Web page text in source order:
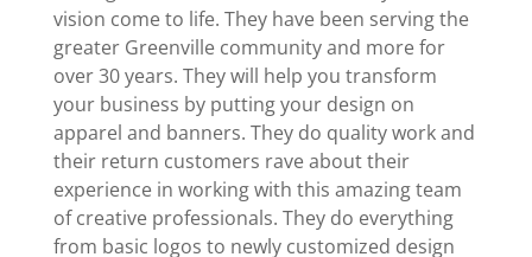
vision come to life. They have been serving the
greater Greenville community and more for
over 30 years. They will help you transform
your business by putting your design on
apparel and banners. They do quality work and
their return customers rave about their
experience in working with this amazing team
of creative professionals. They do everything
from basic logos to newly customized design